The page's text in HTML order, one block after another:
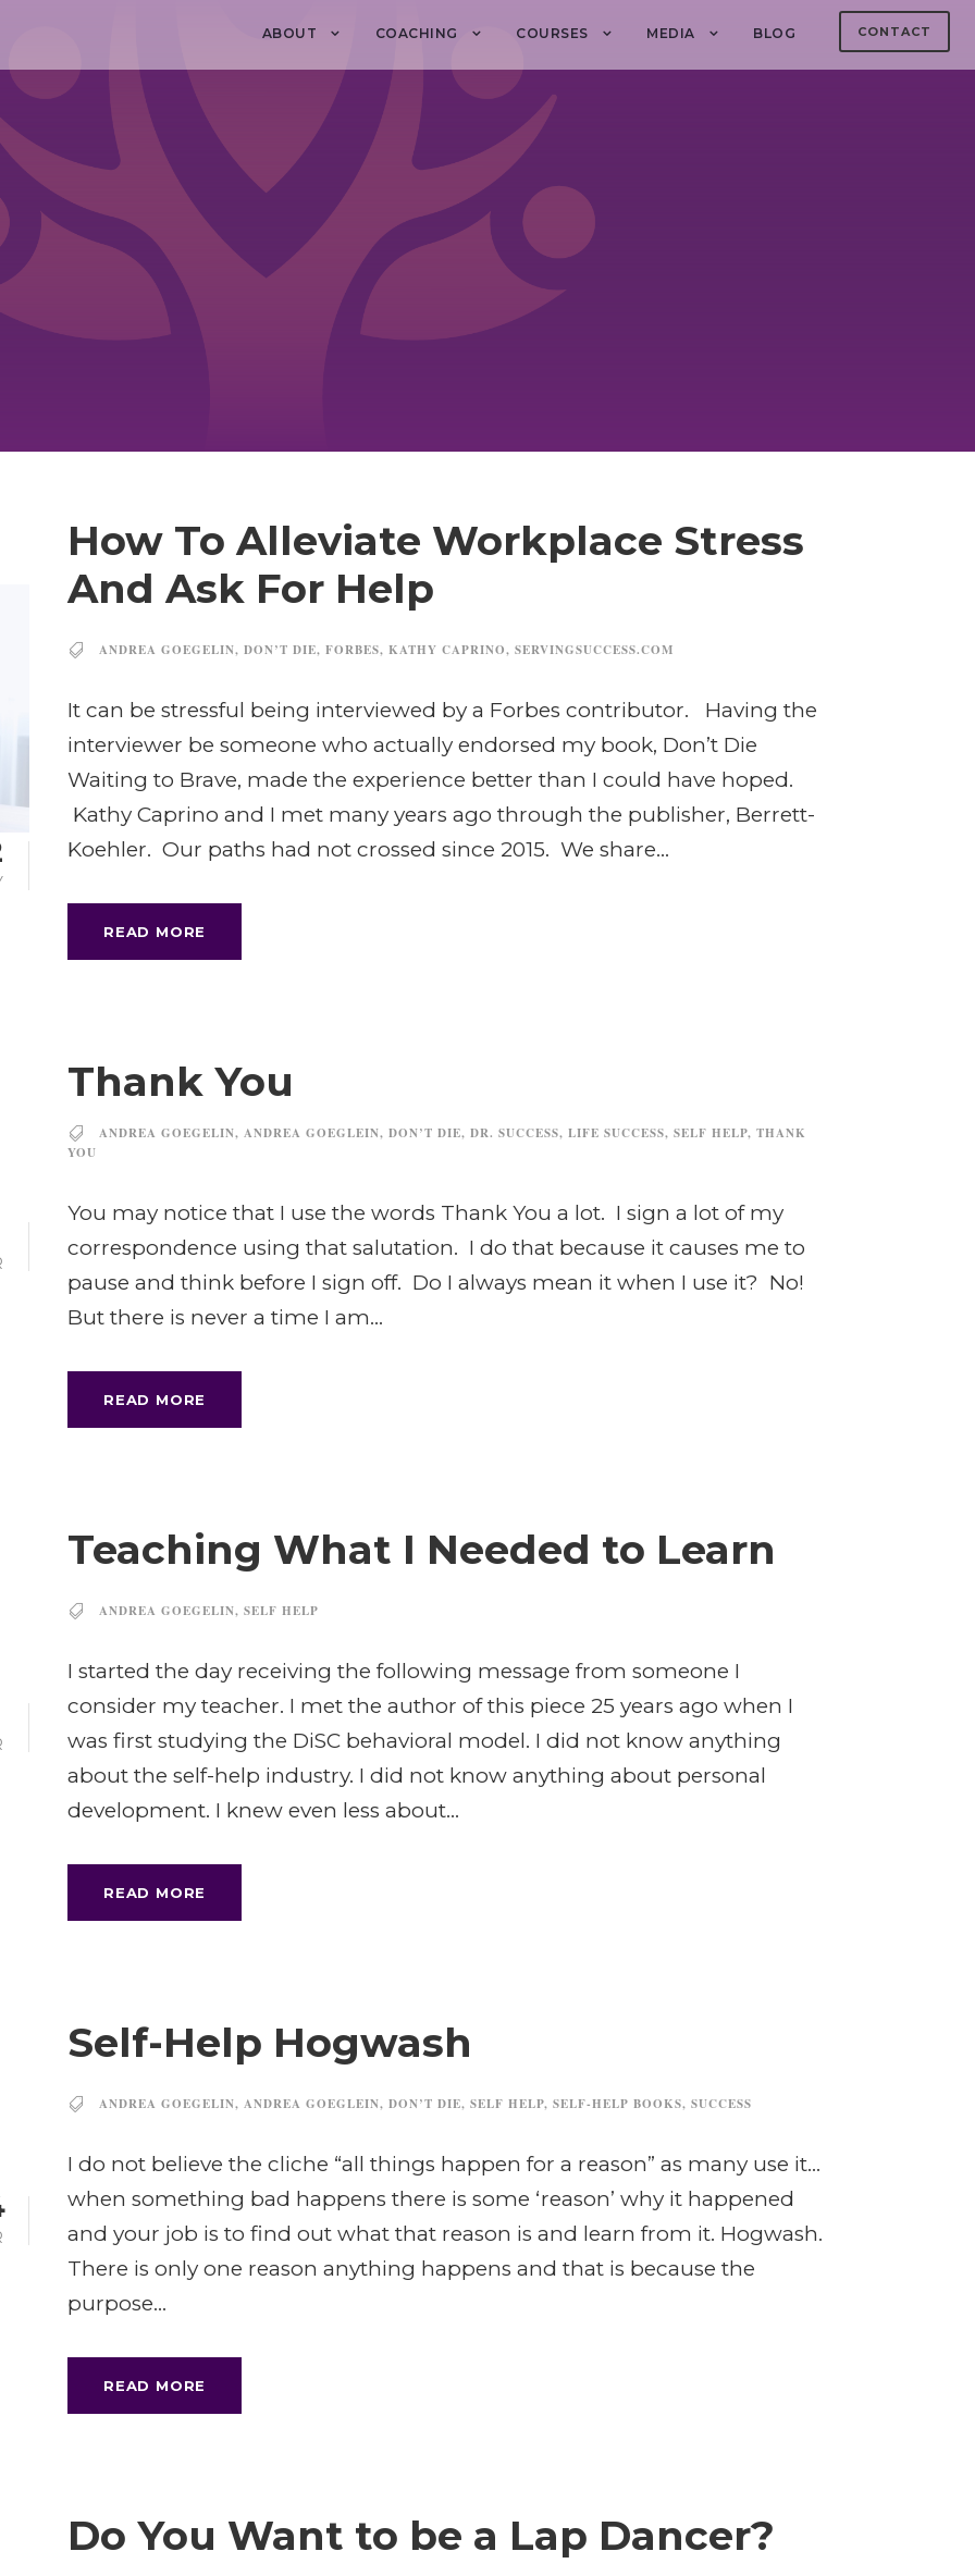
ABOUT COACHING COURSES MEDIA BLOG CONTACT
How To Alleviate Workplace Stress
And Ask For Help
ANDREA GOEGELIN, DON’T DIE, FORBES, KATHY CAPRINO, SERVINGSUCCESS.COM
It can be stressful being interviewed by a Forbes contributor. Having the
interviewer be someone who actually endorsed my book, Don’t Die
Waiting to Brave, made the experience better than I could have hoped.
Kathy Caprino and I met many years ago through the publisher, Berrett-
Koehler. Our paths had not crossed since 2015. We share...
READ MORE
Thank You
ANDREA GOEGELIN, ANDREA GOEGLEIN, DON’T DIE, DR. SUCCESS, LIFE SUCCESS, SELF HELP, THANK
YOU
You may notice that I use the words Thank You a lot. I sign a lot of my
correspondence using that salutation. I do that because it causes me to
pause and think before I sign off. Do I always mean it when I use it? No!
But there is never a time I am...
READ MORE
Teaching What I Needed to Learn
ANDREA GOEGELIN, SELF HELP
I started the day receiving the following message from someone I
consider my teacher. I met the author of this piece 25 years ago when I
was first studying the DiSC behavioral model. I did not know anything
about the self-help industry. I did not know anything about personal
development. I knew even less about...
READ MORE
Self-Help Hogwash
ANDREA GOEGELIN, ANDREA GOEGLEIN, DON’T DIE, SELF HELP, SELF-HELP BOOKS, SUCCESS
I do not believe the cliche “all things happen for a reason” as many use it…
when something bad happens there is some ‘reason’ why it happened
and your job is to find out what that reason is and learn from it. Hogwash.
There is only one reason anything happens and that is because the
purpose...
READ MORE
Do You Want to be a Lap Dancer?